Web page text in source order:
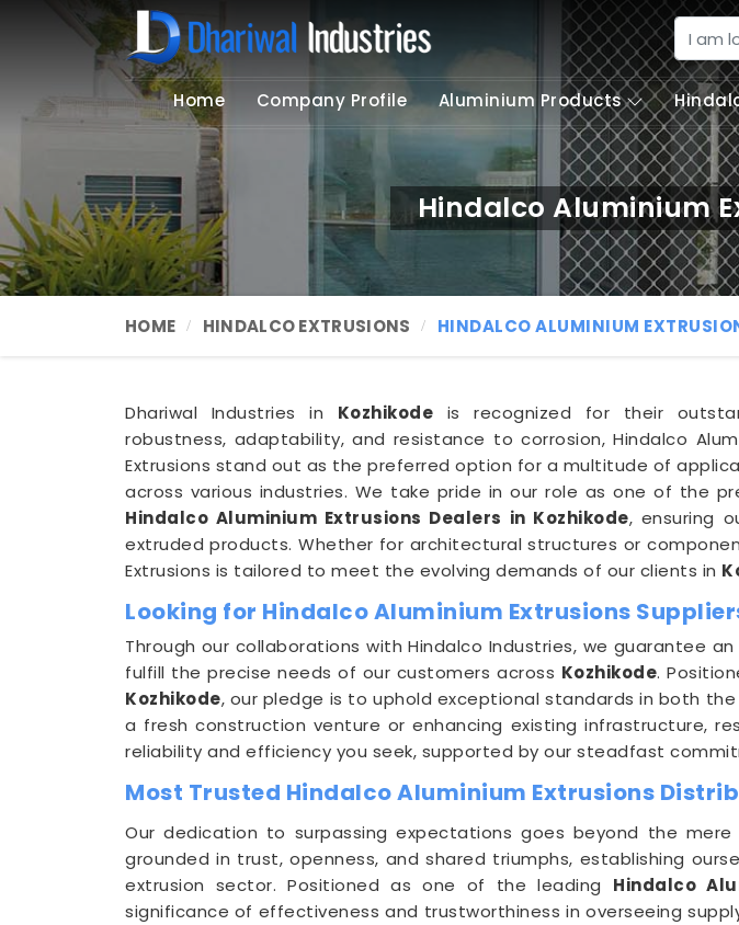
Home Company Profile Aluminium Products
Hindalco Aluminium
HOME HINDALCO EXTRUSIONS HINDALCO ALUMINIUM
Dhariwal Industries in Kozhikode is recognized for their
robustness, adaptability, and resistance to corrosion, Hindalco
Extrusions stand out as the preferred option for a multitude of
across various industries. We take pride in our role as one of the
Hindalco Aluminium Extrusions Dealers in Kozhikode, ensuring
extruded products. Whether for architectural structures or
Extrusions is tailored to meet the evolving demands of our clients in
Looking for Hindalco Aluminium Extrusions
Through our collaborations with Hindalco Industries, we guarantee
fulfill the precise needs of our customers across Kozhikode.
Kozhikode, our pledge is to uphold exceptional standards in both
a fresh construction venture or enhancing existing infrastructure,
reliability and efficiency you seek, supported by our steadfast
Most Trusted Hindalco Aluminium Extrusions
Our dedication to surpassing expectations goes beyond the
grounded in trust, openness, and shared triumphs, establishing
extrusion sector. Positioned as one of the leading Hindalco
significance of effectiveness and trustworthiness in overseeing